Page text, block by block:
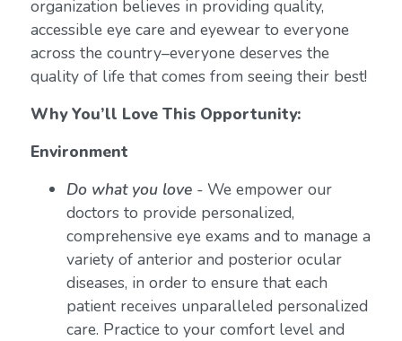
organization believes in providing quality,
accessible eye care and eyewear to everyone
across the country–everyone deserves the
quality of life that comes from seeing their best!
Why You’ll Love This Opportunity:
Environment
Do what you love- We empower our
doctors to provide personalized,
comprehensive eye exams and to manage a
variety of anterior and posterior ocular
diseases, in order to ensure that each
patient receives unparalleled personalized
care. Practice to your comfort level and